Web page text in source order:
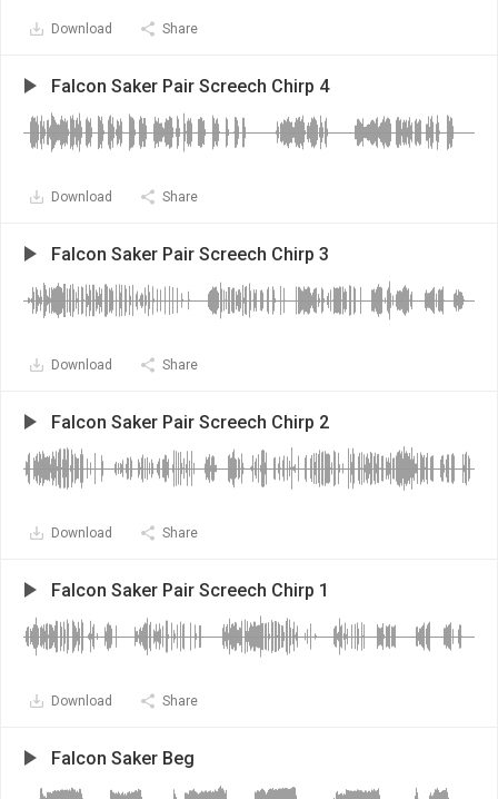
Download Share
Falcon Saker Pair Screech Chirp 4
Download Share
Falcon Saker Pair Screech Chirp 3
Download Share
Falcon Saker Pair Screech Chirp 2
Download Share
Falcon Saker Pair Screech Chirp 1
Download Share
Falcon Saker Beg